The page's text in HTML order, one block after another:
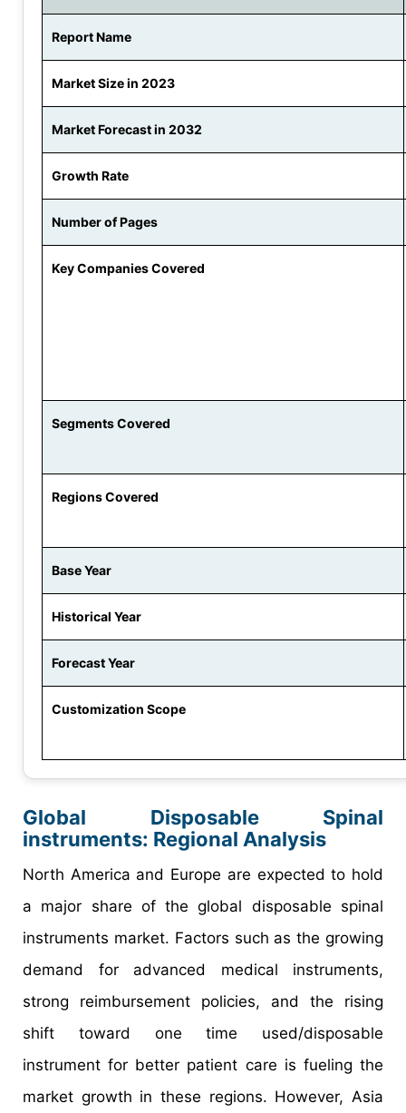
Report Name
Market Size in 2023
Market Forecast in 2032
Growth Rate
Number of Pages
Key Companies Covered
Segments Covered
Regions Covered
Base Year
Historical Year
Forecast Year
Customization Scope
Global Disposable Spinal
instruments: Regional Analysis
North America and Europe are expected to hold
a major share of the global disposable spinal
instruments market. Factors such as the growing
demand for advanced medical instruments,
strong reimbursement policies, and the rising
shift toward one time used/disposable
instrument for better patient care is fueling the
market growth in these regions. However, Asia